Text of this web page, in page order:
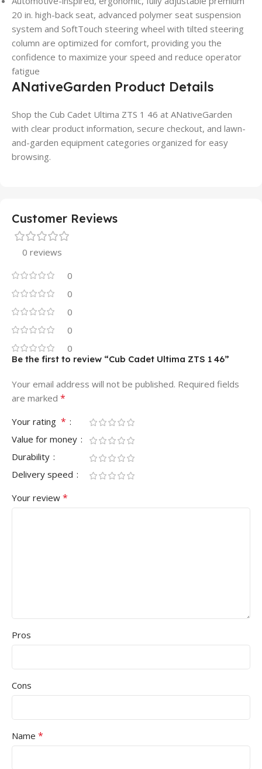
20 in. high-back seat, advanced polymer seat suspension
system and SoftTouch steering wheel with tilted steering
column are optimized for comfort, providing you the
confidence to maximize your speed and reduce operator
fatigue
ANativeGarden Product Details
Shop the Cub Cadet Ultima ZTS 1 46 at ANativeGarden
with clear product information, secure checkout, and lawn-
and-garden equipment categories organized for easy
browsing.
Customer Reviews
0 reviews
0
0
0
0
0
Be the first to review “Cub Cadet Ultima ZTS 1 46”
Your email address will not be published. Required fields
are marked *
Your rating *
Value for money
Durability
Delivery speed
Your review *
Pros
Cons
Name *